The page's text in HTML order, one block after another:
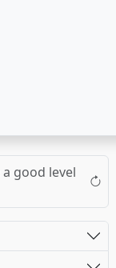
good level